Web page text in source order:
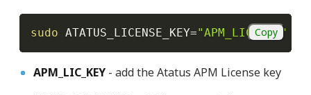
sudo ATATUS_LICENSE_KEY="APM_LIC_KEY"
Copy
APM_LIC_KEY- add the Atatus APM License key